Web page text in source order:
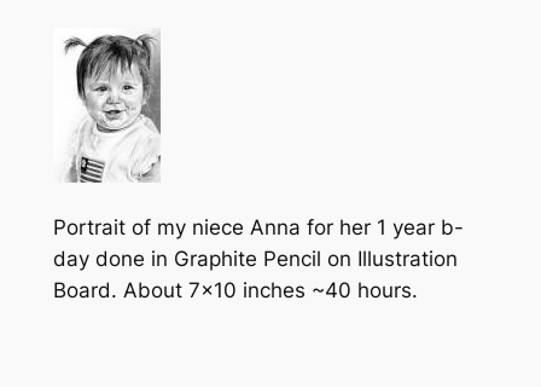
Portrait of my niece Anna for her 1 year b-
day done in Graphite Pencil on Illustration
Board. About 7×10 inches ~40 hours.